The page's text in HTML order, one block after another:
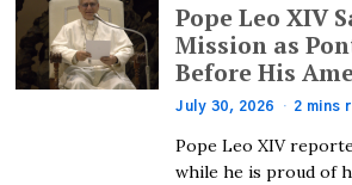
Pope Leo XIV
Mission as
Before His
July 30, 2026 2 mins
Pope Leo XIV
while he is proud of